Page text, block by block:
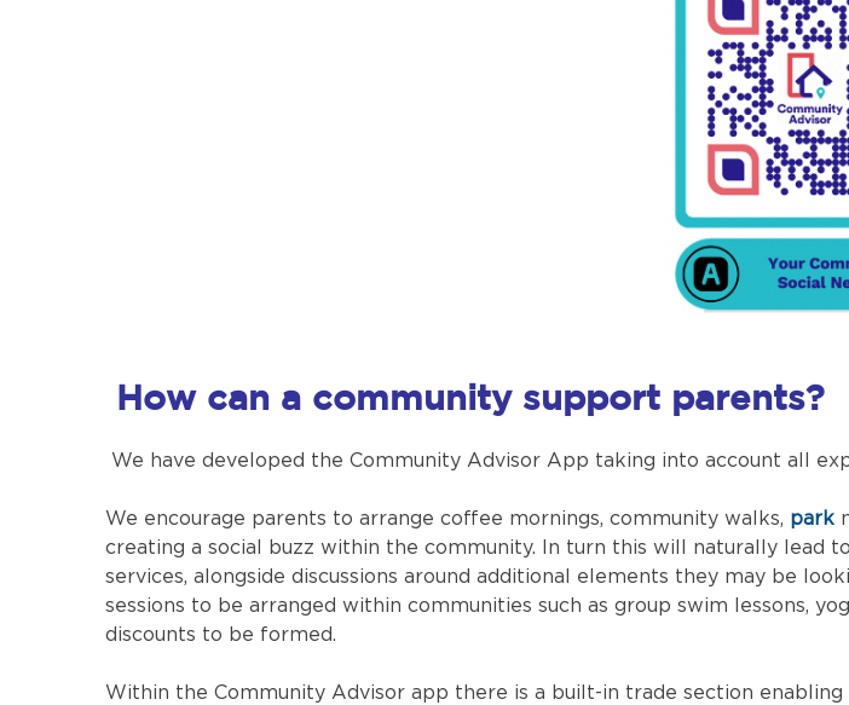
How can a community support parents?
We have developed the Community Advisor App taking into account all
We encourage parents to arrange coffee mornings, community walks, park
creating a social buzz within the community. In turn this will naturally lead
services, alongside discussions around additional elements they may be
sessions to be arranged within communities such as group swim lessons,
discounts to be formed.
Within the Community Advisor app there is a built-in trade section